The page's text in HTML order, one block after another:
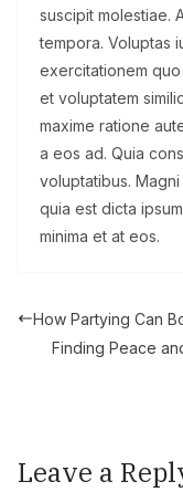
suscipit molestiae.
tempora. Voluptas
exercitationem
et voluptatem
maxime ratione
a eos ad. Quia
voluptatibus.
quia est dicta
minima et at eos.
How Partying Can
Finding Peace
Leave a